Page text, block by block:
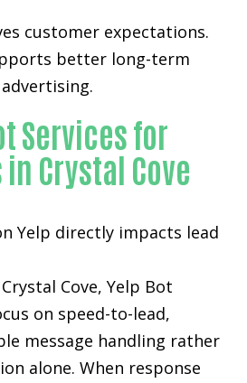
customer expectations.
better long-term
Services for
Crystal Cove
Yelp directly impacts lead
Cove, Yelp Bot
on speed-to-lead,
message handling rather
alone. When response